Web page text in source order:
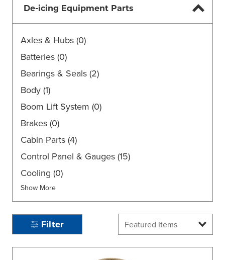
De-icing Equipment Parts
Axles & Hubs (0)
Batteries (0)
Bearings & Seals (2)
Body (1)
Boom Lift System (0)
Brakes (0)
Cabin Parts (4)
Control Panel & Gauges (15)
Cooling (0)
Show More
Filter